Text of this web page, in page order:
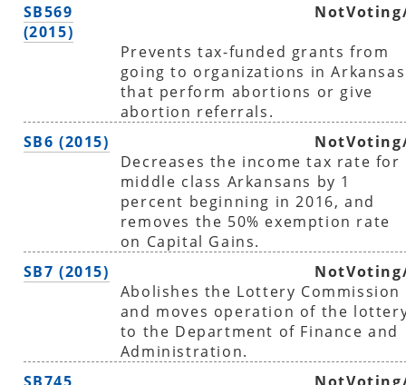
SB569
(2015)
Prevents tax-funded grants from
going to organizations in Arkansas
that perform abortions or give
abortion referrals.
SB6 (2015)
Decreases the income tax rate for
middle class Arkansans by 1
percent beginning in 2016, and
removes the 50% exemption rate
on Capital Gains.
SB7 (2015)
Abolishes the Lottery Commission
and moves operation of the
to the Department of Finance and
Administration.
SB745